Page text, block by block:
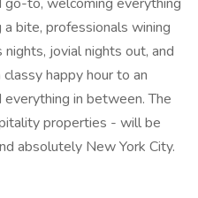
bite, professionals wining
jovial nights out, and
happy hour to an
in between. The
properties - will be
absolutely New York City.